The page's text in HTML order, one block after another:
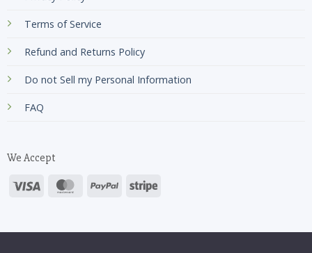
Terms of Service
Refund and Returns Policy
Do not Sell my Personal Information
FAQ
We Accept